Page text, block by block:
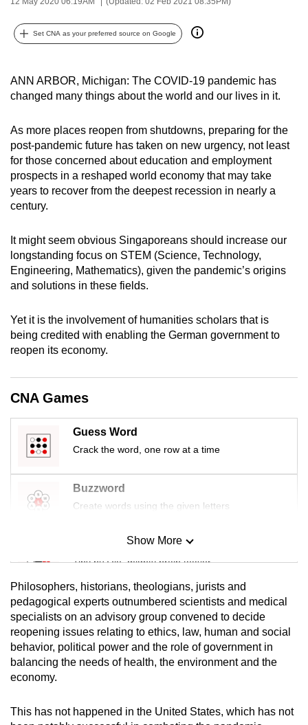
Set CNA as your preferred source on Google
ANN ARBOR, Michigan: The COVID-19 pandemic has
changed many things about the world and our lives in it.
As more places reopen from shutdowns, preparing for the
post-pandemic future has taken on new urgency, not least
for those concerned about education and employment
prospects in a reshaped world economy that may take
years to recover from the deepest recession in nearly a
century.
It might seem obvious Singaporeans should increase our
longstanding focus on STEM (Science, Technology,
Engineering, Mathematics), given the pandemic’s origins
and solutions in these fields.
Yet it is the involvement of humanities scholars that is
being credited with enabling the German government to
reopen its economy.
CNA Games
Guess Word
Crack the word, one row at a time
Buzzword
Create words using the given letters
Mini Sudoku
Tiny puzzle, mighty brain teaser
Mini Crossword
Small grid, big challenge
Word Search
Show More
Philosophers, historians, theologians, jurists and
pedagogical experts outnumbered scientists and medical
specialists on an advisory group convened to decide
reopening issues relating to ethics, law, human and social
behavior, political power and the role of government in
balancing the needs of health, the environment and the
economy.
This has not happened in the United States, which has not
possibly
To
continue,
to
a
supported
browser
or,
for
the
finest
experience,
download
mobile
app.
Upgraded
but
issues?